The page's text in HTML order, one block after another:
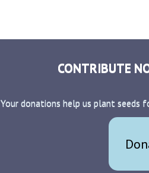
CONTRIBUTE
Your donations help us plant